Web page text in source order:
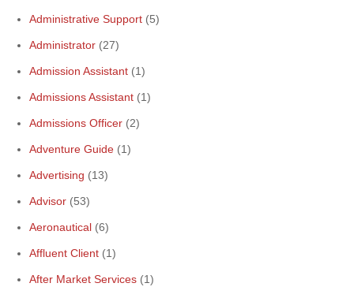
Administrative Support (5)
Administrator (27)
Admission Assistant (1)
Admissions Assistant (1)
Admissions Officer (2)
Adventure Guide (1)
Advertising (13)
Advisor (53)
Aeronautical (6)
Affluent Client (1)
After Market Services (1)